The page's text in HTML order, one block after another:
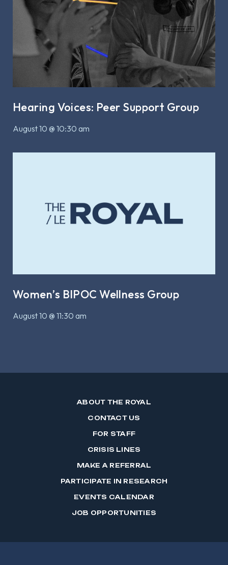
Hearing Voices: Peer Support Group
August 10 @ 10:30 am
Women’s BIPOC Wellness Group
August 10 @ 11:30 am
ABOUT THE ROYAL
CONTACT US
FOR STAFF
CRISIS LINES
MAKE A REFERRAL
PARTICIPATE IN RESEARCH
EVENTS CALENDAR
JOB OPPORTUNITIES